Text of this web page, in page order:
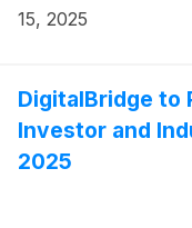
15, 2025
DigitalBridge to
Investor and
2025